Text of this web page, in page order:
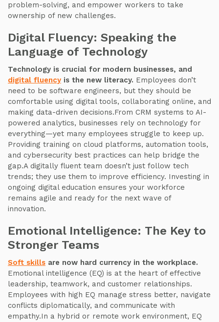
problem-solving, and empower workers to take
ownership of new challenges.
Digital Fluency: Speaking the
Language of Technology
Technology is crucial for modern businesses, and
digital fluency is the new literacy. Employees don’t
need to be software engineers, but they should be
comfortable using digital tools, collaborating online, and
making data-driven decisions.From CRM systems to AI-
powered analytics, businesses rely on technology for
everything—yet many employees struggle to keep up.
Providing training on cloud platforms, automation tools,
and cybersecurity best practices can help bridge the
gap.A digitally fluent team doesn’t just follow tech
trends; they use them to improve efficiency. Investing in
ongoing digital education ensures your workforce
remains agile and ready for the next wave of
innovation.
Emotional Intelligence: The Key to
Stronger Teams
Soft skills are now hard currency in the workplace.
Emotional intelligence (EQ) is at the heart of effective
leadership, teamwork, and customer relationships.
Employees with high EQ manage stress better, navigate
conflicts diplomatically, and communicate with
empathy.In a hybrid or remote work environment, EQ